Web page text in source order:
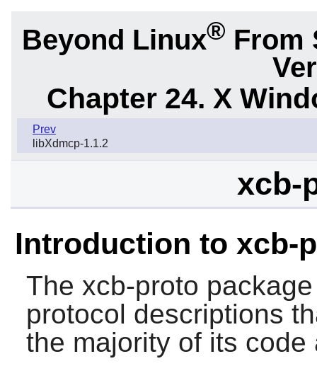
Beyond Linux® From
Chapter 24. X
Prev
libXdmcp-1.1.2
xcb-
Introduction to xcb-
The xcb-proto
protocol descriptions
the majority of its code